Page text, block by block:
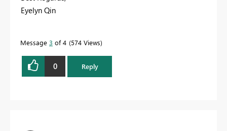
Eyelyn Qin
Message 3 of 4 574 Views
0 Reply